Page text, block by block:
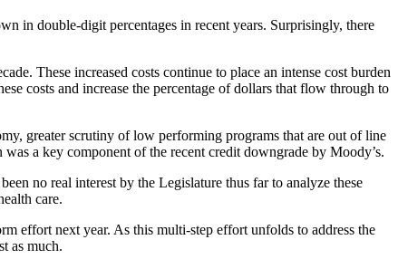
in double-digit percentages in recent years. Surprisingly, there
These increased costs continue to place an intense cost burden
costs and increase the percentage of dollars that flow through to
greater scrutiny of low performing programs that are out of line
a key component of the recent credit downgrade by Moody’s.
no real interest by the Legislature thus far to analyze these
care.
effort next year. As this multi-step effort unfolds to address the
as much.